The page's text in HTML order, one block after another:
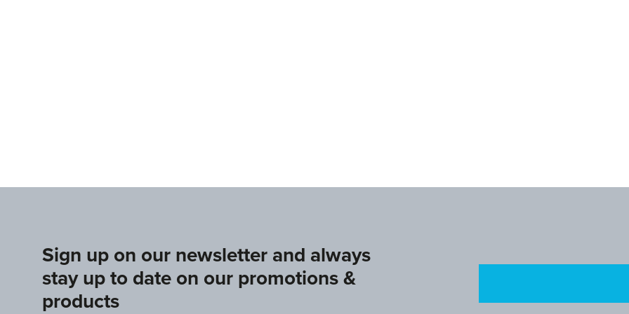
Sign up on our newsletter and always
stay up to date on our promotions &
products